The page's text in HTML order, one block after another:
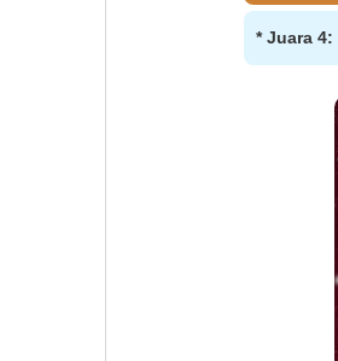
* Juara 4: